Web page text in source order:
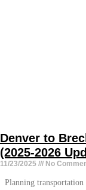
Denver to
(2025-2026
11/23/2025 No
Planning transportation